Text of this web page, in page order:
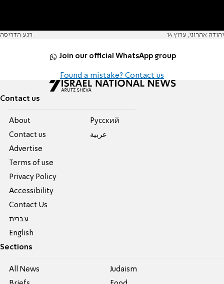
רגע הדריסה יהודה אהרוני, ערוץ 14
Join our official WhatsApp group
Found a mistake? Contact us
Contact us
About
Contact us
Advertise
Terms of use
Privacy Policy
Accessibility
Contact Us
עברית
English
Pусский
عربية
Sections
All News
Judaism